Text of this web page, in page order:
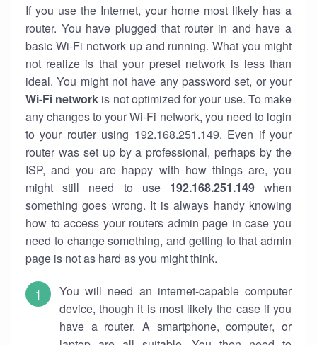
If you use the Internet, your home most likely has a
router. You have plugged that router in and have a
basic Wi-Fi network up and running. What you might
not realize is that your preset network is less than
ideal. You might not have any password set, or your
Wi-Fi network is not optimized for your use. To make
any changes to your Wi-Fi network, you need to login
to your router using 192.168.251.149. Even if your
router was set up by a professional, perhaps by the
ISP, and you are happy with how things are, you
might still need to use 192.168.251.149when
something goes wrong. It is always handy knowing
how to access your routers admin page in case you
need to change something, and getting to that admin
page is not as hard as you might think.
You will need an internet-capable computer
device, though it is most likely the case if you
have a router. A smartphone, computer, or